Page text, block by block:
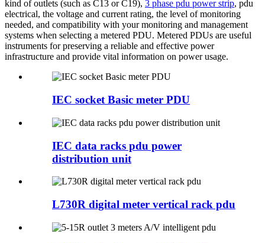
kind of outlets (such as C13 or C19), 3 phase pdu power strip, pdu
electrical, the voltage and current rating, the level of monitoring
needed, and compatibility with your monitoring and management
systems when selecting a metered PDU. Metered PDUs are useful
instruments for preserving a reliable and effective power
infrastructure and provide vital information on power usage.
IEC socket Basic meter PDU
IEC data racks pdu power
distribution unit
L730R digital meter vertical rack pdu